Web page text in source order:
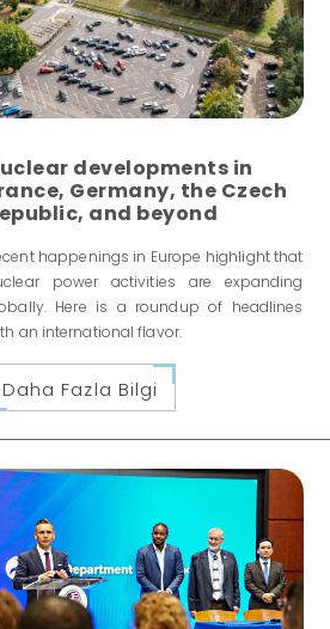
developments in
Germany, the Czech
and beyond
happenings in Europe highlight that
power activities are expanding
Here is a roundup of headlines
an international flavor.
Daha Fazla Bilgi